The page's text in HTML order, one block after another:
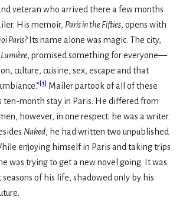
veteran who arrived there a few months
His memoir, Paris in the Fifties, opens with
Paris?Its name alone was magic. The city,
, promised something for everyone—
culture, cuisine, sex, escape and that
[1] Mailer partook of all of these
ten-month stay in Paris. He differed from
however, in one respect: he was a writer
Naked, he had written two unpublished
enjoying himself in Paris and taking trips
was trying to get a new novel going. It was
of his life, shadowed only by his